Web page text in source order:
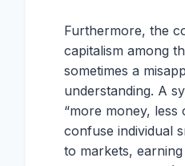
Furthermore, the
capitalism among
sometimes a
understanding. A
“more money, less
confuse individual
to markets,